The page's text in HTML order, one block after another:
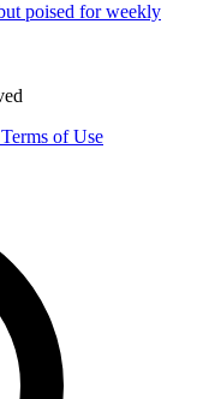
poised for weekly
of Use